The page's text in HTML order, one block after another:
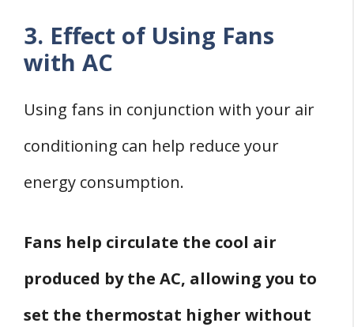
3. Effect of Using Fans
with AC
Using fans in conjunction with your air
conditioning can help reduce your
energy consumption.
Fans help circulate the cool air
produced by the AC, allowing you to
set the thermostat higher without